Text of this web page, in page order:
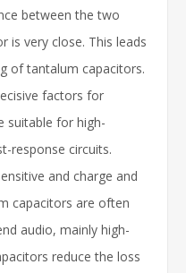
between the two
is very close. This leads
of tantalum capacitors.
factors for
suitable for high-
response circuits.
and charge and
capacitors are often
audio, mainly high-
reduce the loss